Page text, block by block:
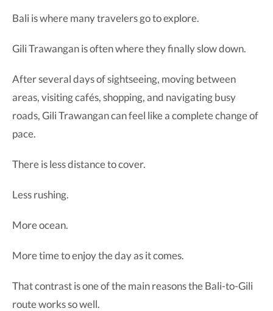
Bali is where many travelers go to explore.
Gili Trawangan is often where they finally slow down.
After several days of sightseeing, moving between
areas, visiting cafés, shopping, and navigating busy
roads, Gili Trawangan can feel like a complete change of
pace.
There is less distance to cover.
Less rushing.
More ocean.
More time to enjoy the day as it comes.
That contrast is one of the main reasons the Bali-to-Gili
route works so well.